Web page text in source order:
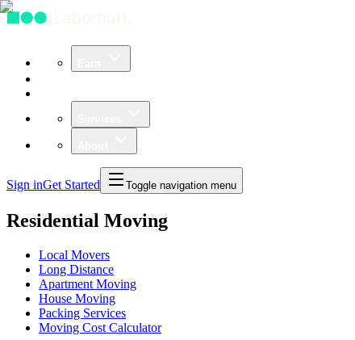
Sign inGet Started Toggle navigation menu
Residential Moving
Local Movers
Long Distance
Apartment Moving
House Moving
Packing Services
Moving Cost Calculator